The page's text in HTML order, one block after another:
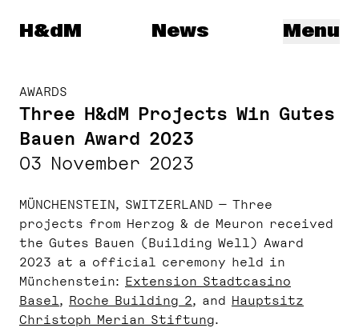
Herzog & de Meuron
H&dM Menu
News
AWARDS
Three H&dM Projects Win Gutes
Bauen Award 2023
03 November 2023
MÜNCHENSTEIN, SWITZERLAND — Three
projects from Herzog & de Meuron received
the Gutes Bauen (Building Well) Award
2023 at a official ceremony held in
Münchenstein: Extension Stadtcasino
Basel, Roche Building 2, and Hauptsitz
Christoph Merian Stiftung.